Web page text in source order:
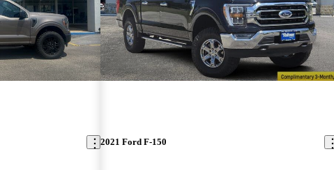
2021 Ford F-150